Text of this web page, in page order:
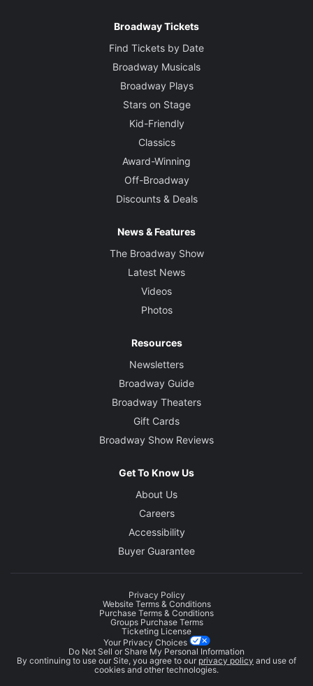
Broadway Tickets
Find Tickets by Date
Broadway Musicals
Broadway Plays
Stars on Stage
Kid-Friendly
Classics
Award-Winning
Off-Broadway
Discounts & Deals
News & Features
The Broadway Show
Latest News
Videos
Photos
Resources
Newsletters
Broadway Guide
Broadway Theaters
Gift Cards
Broadway Show Reviews
Get To Know Us
About Us
Careers
Accessibility
Buyer Guarantee
Privacy Policy
Website Terms & Conditions
Purchase Terms & Conditions
Groups Purchase Terms
Ticketing License
Your Privacy Choices
Do Not Sell or Share My Personal Information
By continuing to use our Site, you agree to our privacy policy and use of
cookies and other technologies.